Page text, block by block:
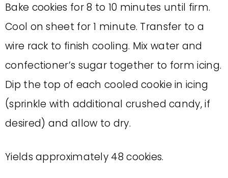
Bake cookies for 8 to 10 minutes until firm.
Cool on sheet for 1 minute. Transfer to a
wire rack to finish cooling. Mix water and
confectioner’s sugar together to form icing.
Dip the top of each cooled cookie in icing
(sprinkle with additional crushed candy, if
desired) and allow to dry.
Yields approximately 48 cookies.